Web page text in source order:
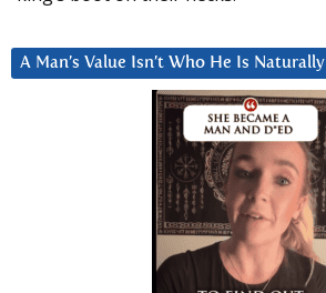
A Man’s Value Isn’t Who He Is Naturally